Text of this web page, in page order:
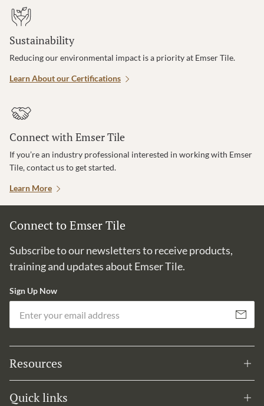
Sustainability
Reducing our environmental impact is a priority at Emser Tile.
Learn About our Certifications
Connect with Emser Tile
If you’re an industry professional interested in working with Emser
Tile, contact us to get started.
Learn More
Connect to Emser Tile
Subscribe to our newsletters to receive products,
training and updates about Emser Tile.
Sign Up Now
Subscribe
Resources
Quick links